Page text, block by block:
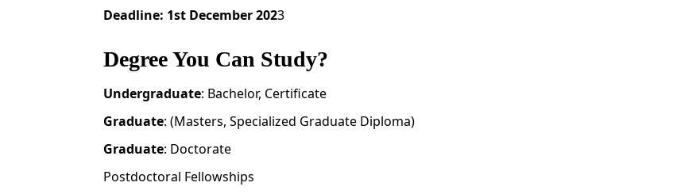
Deadline: 1st December 2023
Degree You Can Study?
Undergraduate: Bachelor, Certificate
Graduate: (Masters, Specialized Graduate Diploma)
Graduate: Doctorate
Postdoctoral Fellowships